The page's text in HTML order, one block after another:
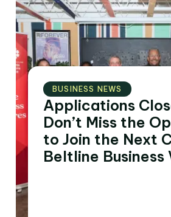
BUSINESS NEWS
Applications
Don’t Miss the
to Join the Next
Beltline Business